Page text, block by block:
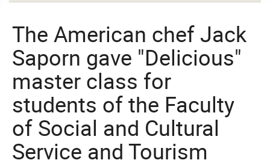
The American chef Jack
Saporn gave "Delicious"
master class for
students of the Faculty
of Social and Cultural
Service and Tourism